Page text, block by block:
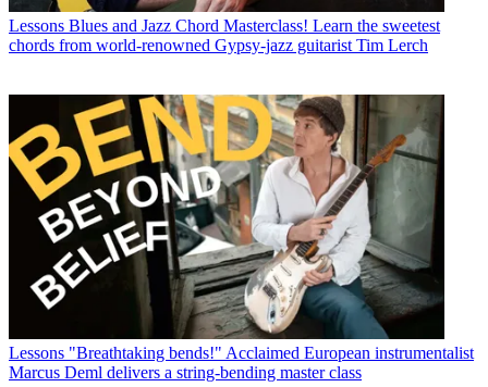
Lessons Blues and Jazz Chord Masterclass! Learn the sweetest
chords from world-renowned Gypsy-jazz guitarist Tim Lerch
Lessons "Breathtaking bends!" Acclaimed European instrumentalist
Marcus Deml delivers a string-bending master class